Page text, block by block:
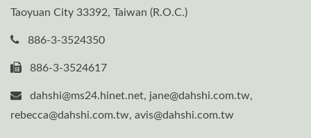
Taoyuan City 33392, Taiwan (R.O.C.)
886-3-3524350
886-3-3524617
dahshi@ms24.hinet.net, jane@dahshi.com.tw,
rebecca@dahshi.com.tw, avis@dahshi.com.tw